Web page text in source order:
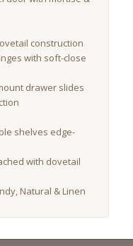
construction
with soft-close
drawer slides
shelves edge-
with dovetail
Natural & Linen